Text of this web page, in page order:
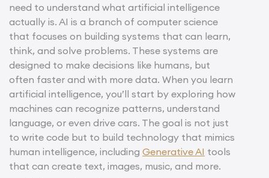
need to understand what artificial intelligence
actually is. AI is a branch of computer science
that focuses on building systems that can learn,
think, and solve problems. These systems are
designed to make decisions like humans, but
often faster and with more data. When you learn
artificial intelligence, you’ll start by exploring how
machines can recognize patterns, understand
language, or even drive cars. The goal is not just
to write code but to build technology that mimics
human intelligence, including Generative AI tools
that can create text, images, music, and more.